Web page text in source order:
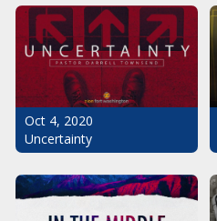
Oct 4, 2020
Uncertainty